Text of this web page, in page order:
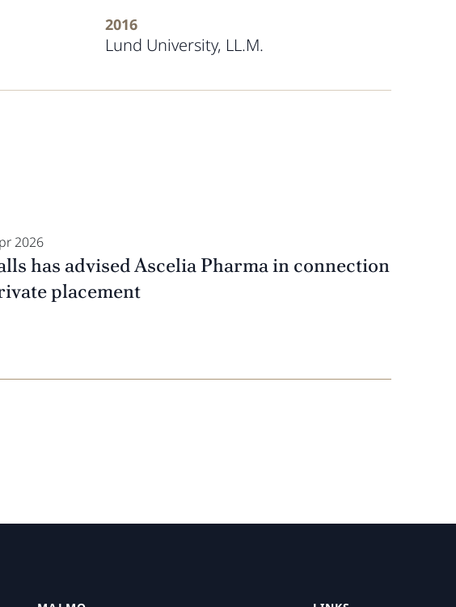
2016
Lund University, LL.M.
2026
has advised Ascelia Pharma in connection
placement